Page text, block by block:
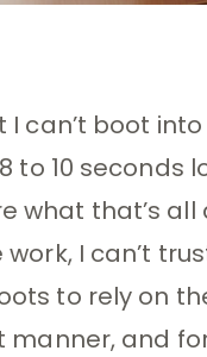
I can’t boot
to 10 seconds
what that’s all
I can’t
to rely on
and